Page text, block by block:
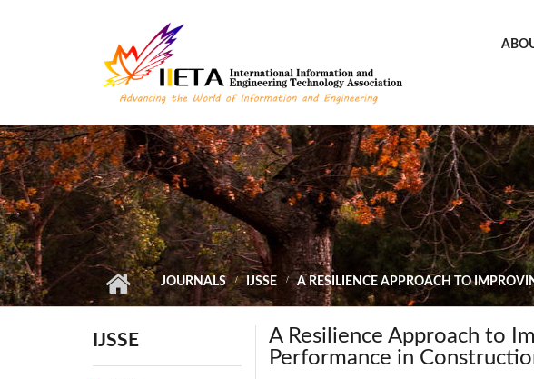
JOURNALS IJSSE A RESILIENCE APPROACH TO
IJSSE
A Resilience Approach to
Performance in